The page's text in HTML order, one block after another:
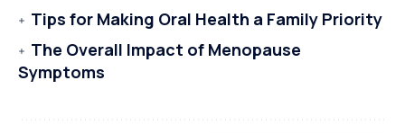
Tips for Making Oral Health a Family Priority
The Overall Impact of Menopause
Symptoms